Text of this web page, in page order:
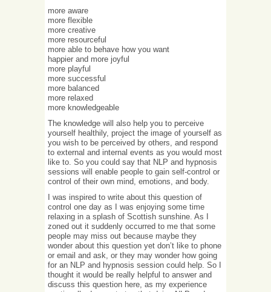
more aware
more flexible
more creative
more resourceful
more able to behave how you want
happier and more joyful
more playful
more successful
more balanced
more relaxed
more knowledgeable
The knowledge will also help you to perceive
yourself healthily, project the image of yourself as
you wish to be perceived by others, and respond
to external and internal events as you would most
like to. So you could say that NLP and hypnosis
sessions will enable people to gain self-control or
control of their own mind, emotions, and body.
I was inspired to write about this question of
control one day as I was enjoying some time
relaxing in a splash of Scottish sunshine. As I
zoned out it suddenly occurred to me that some
people may miss out because maybe they
wonder about this question yet don’t like to phone
or email and ask, or they may wonder how going
for an NLP and hypnosis session could help. So I
thought it would be really helpful to answer and
discuss this question here, as my experience